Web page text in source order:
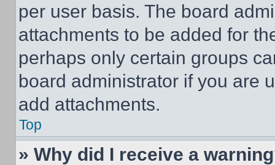
per user basis. The board
attachments to be added for
perhaps only certain groups
board administrator if you are
add attachments.
Top
» Why did I receive a